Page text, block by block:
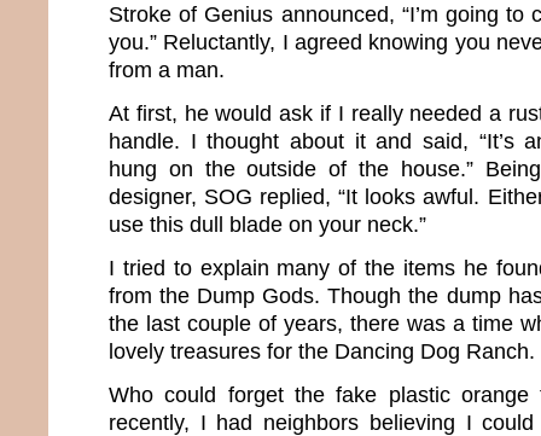
Stroke of Genius announced, “I’m going to
you.” Reluctantly, I agreed knowing you
from a man.
At first, he would ask if I really needed a
handle. I thought about it and said, “It’s
hung on the outside of the house.”
designer, SOG replied, “It looks awful.
use this dull blade on your neck.”
I tried to explain many of the items he
from the Dump Gods. Though the dump
the last couple of years, there was a time
lovely treasures for the Dancing Dog Ranch.
Who could forget the fake plastic
recently, I had neighbors believing I